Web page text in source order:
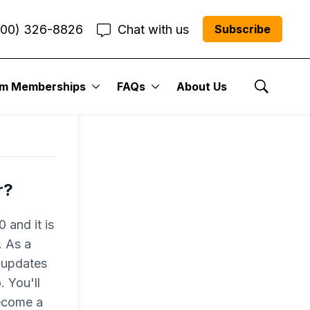
326-8826 Chat with us Subscribe
Memberships FAQs About Us
Show
and it is
As a
You'll
a